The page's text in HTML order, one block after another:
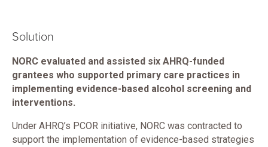
Solution
NORC evaluated and assisted six AHRQ-funded
grantees who supported primary care practices in
implementing evidence-based alcohol screening and
interventions.
Under AHRQ’s PCOR initiative, NORC was contracted to
support the implementation of evidence-based strategies